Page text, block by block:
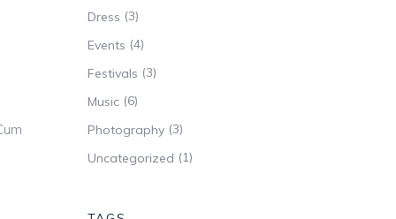
Dress (3)
Events (4)
Festivals (3)
Music(6)
Photography(3)
Uncategorized (1)